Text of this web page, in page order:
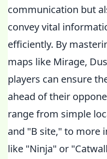
communication but
convey vital
efficiently. By
maps like Mirage,
players can ensure
ahead of their
range from simple
and "B site," to more
like "Ninja" or